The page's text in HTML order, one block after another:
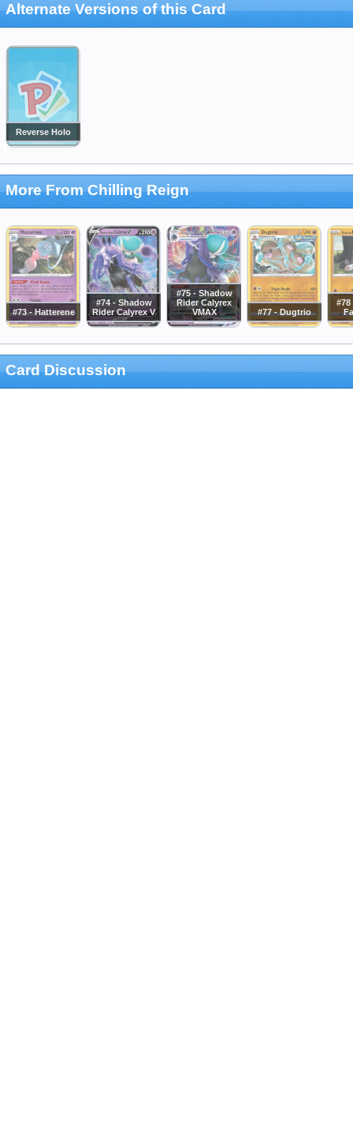
Alternate Versions of this Card
Reverse Holo
More From Chilling Reign
#73 - Hatterene
#74 - Shadow
Rider Calyrex V
#75 - Shadow
Rider Calyrex
VMAX
#77 - Dugtrio
#78
Card Discussion